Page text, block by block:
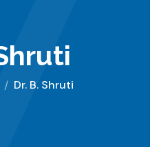
Dr. B. Shruti